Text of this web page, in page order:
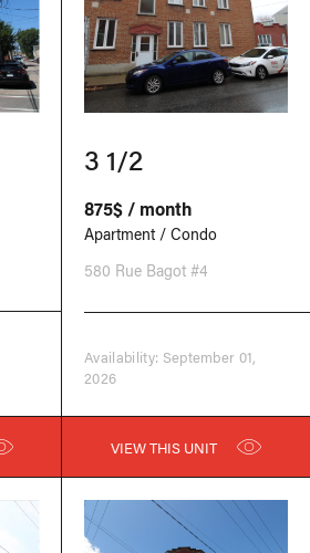
3 1/2
875$ / month
Apartment / Condo
580 Rue Bagot #4
Availability: September 01,
2026
VIEW THIS UNIT